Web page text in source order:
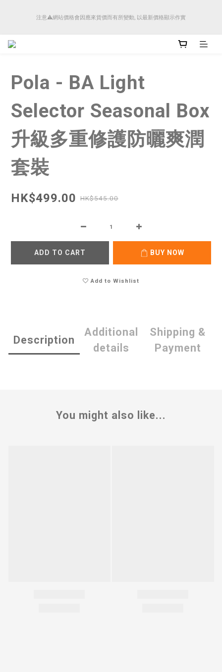
注意⚠️網站價格會因應來貨價而有所變動, 以最新價格顯示作實
順豐香港將於4月14日起減少SMS短訊發送, 所有快件自取訊息通知將全部改為透過官
Pola - BA Light
Selector Seasonal Box
升級多重修護防曬爽潤
套裝
HK$499.00 HK$545.00
ADD TO CART BUY NOW
Add to Wishlist
Description
Additional
details
Shipping &
Payment
You might also like...